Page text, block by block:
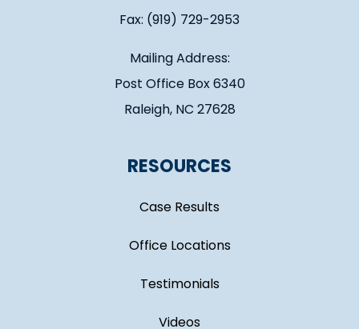
Fax: (919) 729-2953
Mailing Address:
Post Office Box 6340
Raleigh, NC 27628
RESOURCES
Case Results
Office Locations
Testimonials
Videos